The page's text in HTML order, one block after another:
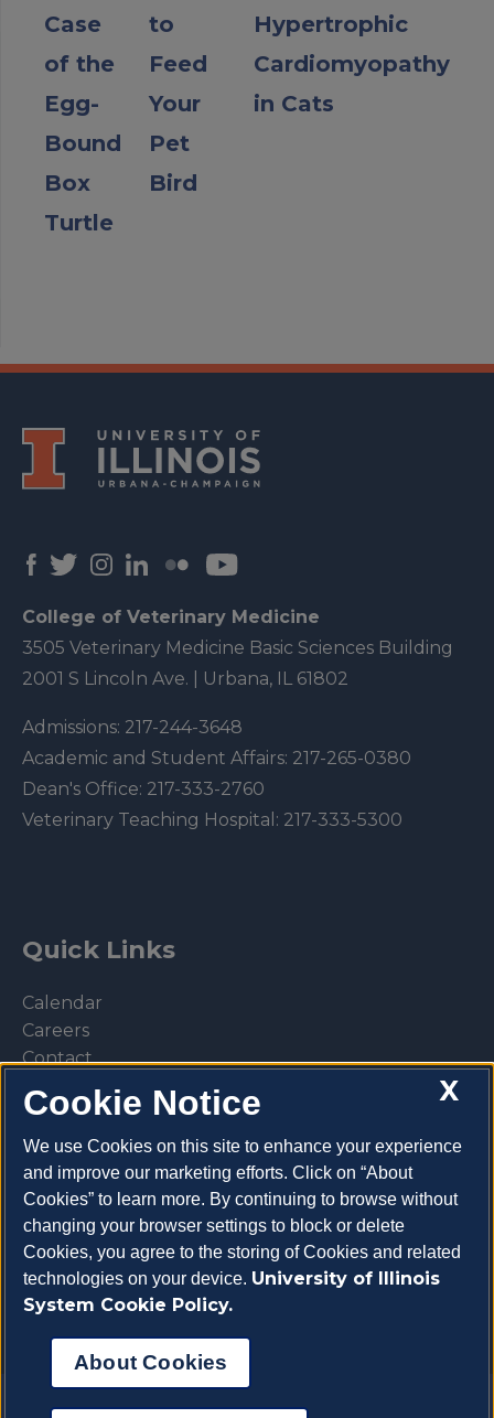
Case
of the
Egg-
Bound
Box
Turtle
to
Feed
Your
Pet
Bird
Hypertrophic
Cardiomyopathy
in Cats
College of Veterinary Medicine
3505 Veterinary Medicine Basic Sciences Building
2001 S Lincoln Ave. | Urbana, IL 61802
Admissions: 217-244-3648
Academic and Student Affairs: 217-265-0380
Dean's Office: 217-333-2760
Veterinary Teaching Hospital: 217-333-5300
Quick Links
Calendar
Careers
Contact
Library
Privacy Policy
Make a donation
Copyright 2026 University of Illinois College of
X
Cookie Notice
We use Cookies on this site to enhance your experience
and improve our marketing efforts. Click on “About
Cookies” to learn more. By continuing to browse without
changing your browser settings to block or delete
Cookies, you agree to the storing of Cookies and related
technologies on your device. University of Illinois
System Cookie Policy.
About Cookies